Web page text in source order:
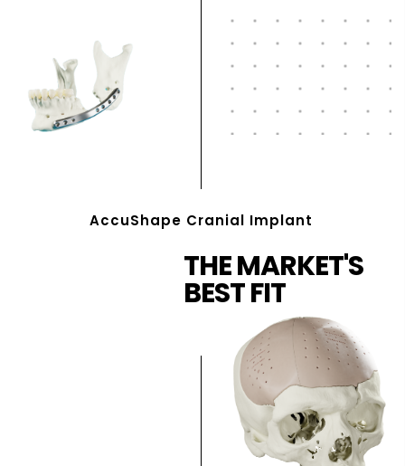
AccuShape Cranial Implant
THE MARKET'S
BEST FIT